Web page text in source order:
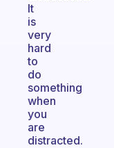
It
is
very
hard
to
do
something
when
you
are
distracted.